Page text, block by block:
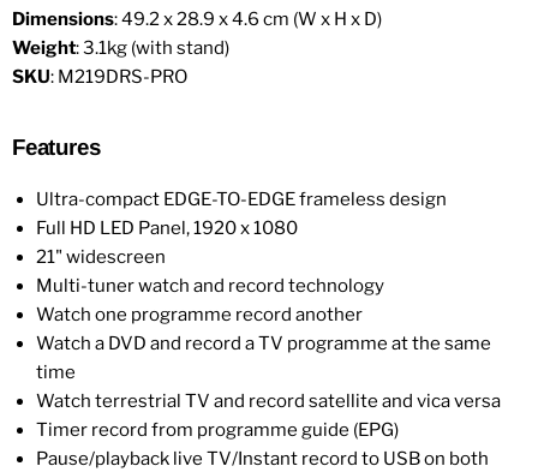
Dimensions: 49.2 x 28.9 x 4.6 cm (W x H x D)
Weight: 3.1kg (with stand)
SKU: M219DRS-PRO
Features
Ultra-compact EDGE-TO-EDGE frameless design
Full HD LED Panel, 1920 x 1080
21" widescreen
Multi-tuner watch and record technology
Watch one programme record another
Watch a DVD and record a TV programme at the same
time
Watch terrestrial TV and record satellite and vica versa
Timer record from programme guide (EPG)
Pause/playback live TV/Instant record to USB on both